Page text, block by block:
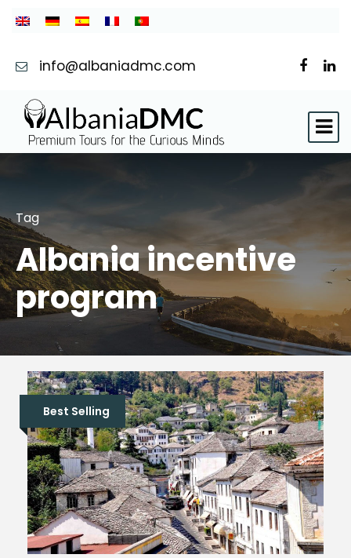
info@albaniadmc.com
Tag
Albania incentive
program
Best Selling